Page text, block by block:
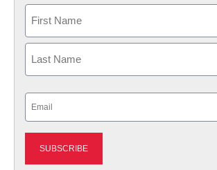
First